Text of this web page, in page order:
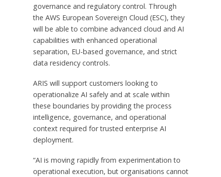
governance and regulatory control. Through
the AWS European Sovereign Cloud (ESC), they
will be able to combine advanced cloud and AI
capabilities with enhanced operational
separation, EU-based governance, and strict
data residency controls.
ARIS will support customers looking to
operationalize AI safely and at scale within
these boundaries by providing the process
intelligence, governance, and operational
context required for trusted enterprise AI
deployment.
“AI is moving rapidly from experimentation to
operational execution, but organisations cannot